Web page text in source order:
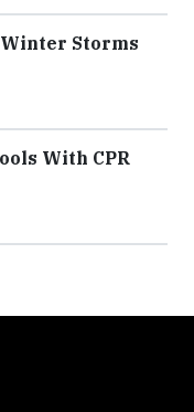
Winter Storms
With CPR